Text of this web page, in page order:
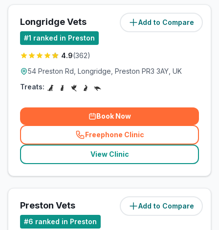
Add to Compare
Longridge Vets (7.1miles)
#1 ranked in Preston
4.9(362)
54 Preston Rd, Longridge, Preston PR3 3AY, UK
Treats:
Book Now
Freephone Clinic
(related_clinics_call
View Clinic
Add to Compare
Preston Vets (7.5miles)
#6 ranked in Preston